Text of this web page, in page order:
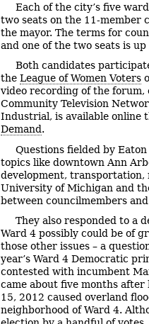
Each of the city’s five
two seats on the 11-member
the mayor. The terms for
and one of the two seats is
Both candidates
the League of Women Voters
video recording of the forum,
Community Television
Industrial, is available online
Demand.
Questions fielded by
topics like downtown Ann
development, transportation,
University of Michigan and
between councilmembers
They also responded to a
Ward 4 possibly could be of
those other issues – a
year’s Ward 4 Democratic
contested with incumbent
came about five months after
15, 2012 caused overland
neighborhood of Ward 4.